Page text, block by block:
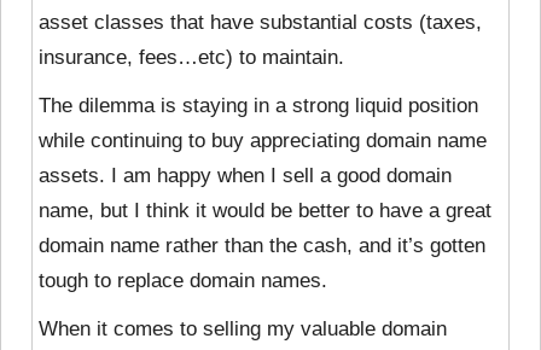
asset classes that have substantial costs (taxes,
insurance, fees…etc) to maintain.
The dilemma is staying in a strong liquid position
while continuing to buy appreciating domain name
assets. I am happy when I sell a good domain
name, but I think it would be better to have a great
domain name rather than the cash, and it’s gotten
tough to replace domain names.
When it comes to selling my valuable domain